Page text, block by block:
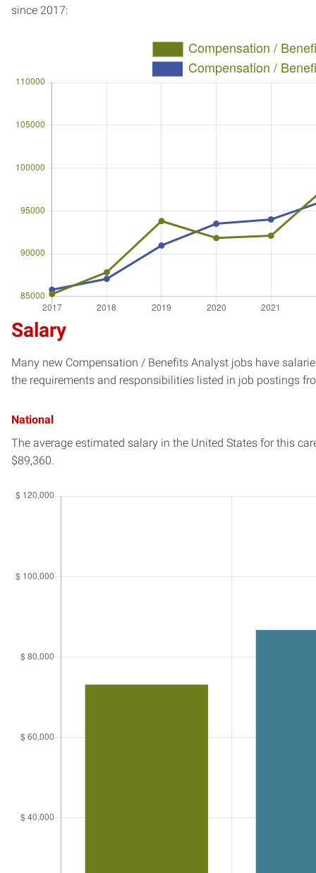
since 2017:
Salary
Many new Compensation / Benefits Analyst jobs have
the requirements and responsibilities listed in job postings
National
The average estimated salary in the United States for this
$89,360.